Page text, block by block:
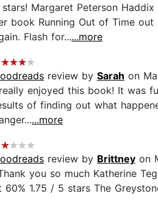
stars! Margaret Peterson
book Running Out of Time
Flash for......more
review by Sarah on
enjoyed this book! It was
of finding out what
...more
review by Brittney on
you so much Katherine
60% 1.75 / 5 stars The